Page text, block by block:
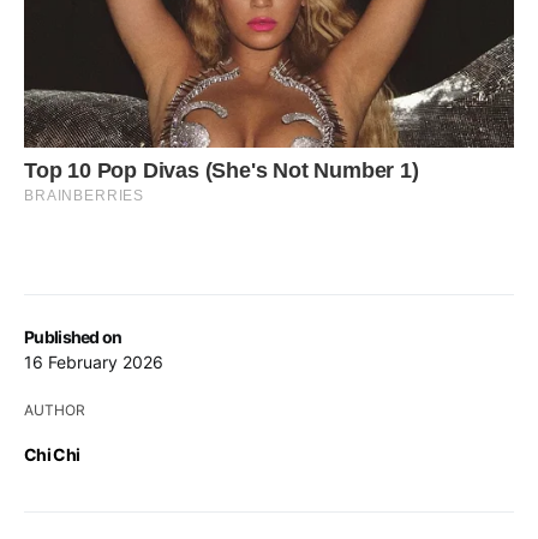
Published on
16 February 2026
AUTHOR
Chi Chi